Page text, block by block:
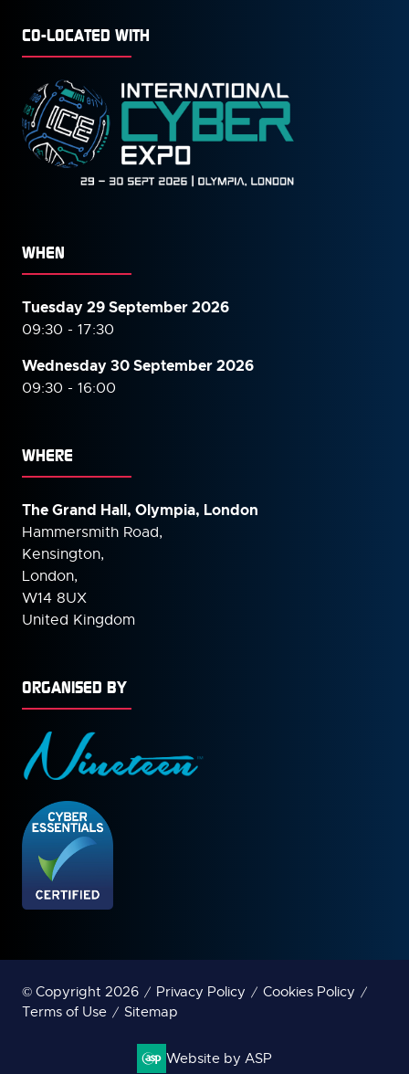
CO-LOCATED WITH
WHEN
Tuesday 29 September 2026
09:30 - 17:30
Wednesday 30 September2026
09:30 - 16:00
WHERE
The Grand Hall, Olympia, London
Hammersmith Road,
Kensington,
London,
W14 8UX
United Kingdom
ORGANISED BY
© Copyright 2026 Privacy Policy
Cookies Policy
Terms of Use
Sitemap
Website by ASP